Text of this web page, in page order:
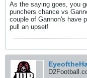
As the saying goes, you
punchers chance vs
couple of Gannon's have
pull an upset!